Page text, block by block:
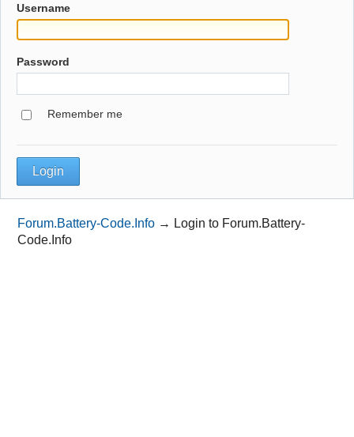
Username
Password
Remember me
Forum.Battery-Code.Info → Login to Forum.Battery-
Code.Info